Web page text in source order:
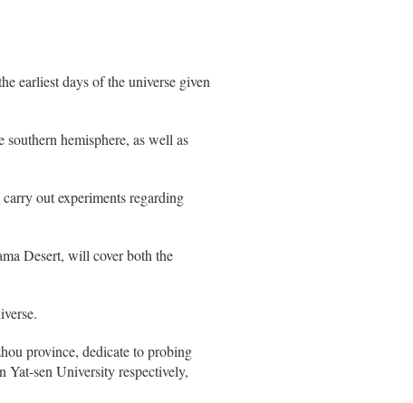
earliest days of the universe given
hemisphere, as well as
out experiments regarding
Desert, will cover both the
province, dedicate to probing
Yat-sen University respectively,